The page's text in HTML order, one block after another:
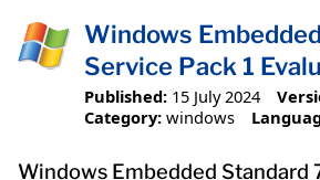
Windows
Service Pack 1
Published: 15 July 2024
Category: windows
Windows Embedded Standard